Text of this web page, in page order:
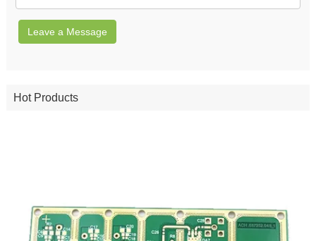
Leave a Message
Hot Products